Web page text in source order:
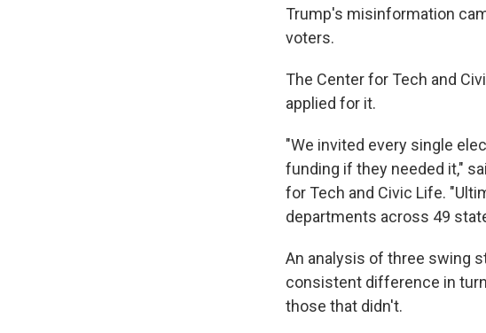
Trump's misinformation
voters.
The Center for Tech and
applied for it.
"We invited every single
funding if they needed it,"
for Tech and Civic Life.
departments across 49
An analysis of three swing
consistent difference in
those that didn't.